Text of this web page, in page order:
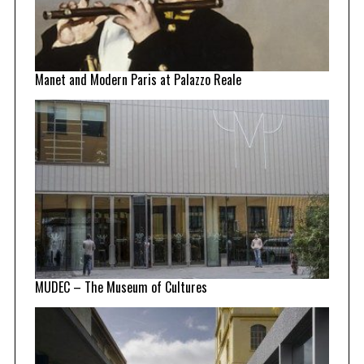
Manet and Modern Paris at Palazzo Reale
MUDEC – The Museum of Cultures